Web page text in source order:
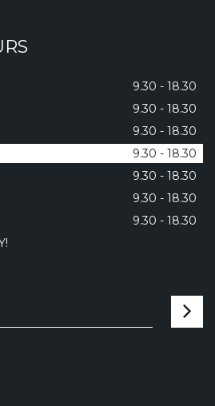
9.30 - 18.30
9.30 - 18.30
9.30 - 18.30
9.30 - 18.30
9.30 - 18.30
9.30 - 18.30
9.30 - 18.30